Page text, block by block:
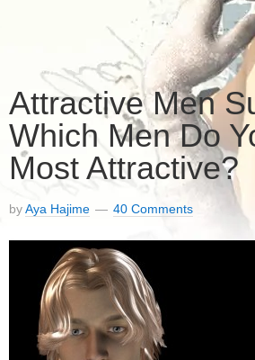
Attractive Men
Which Men Do
Most Attractive?
byAya Hajime 40 Comments